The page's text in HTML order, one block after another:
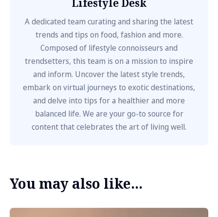
A dedicated team curating and sharing the latest
trends and tips on food, fashion and more.
Composed of lifestyle connoisseurs and
trendsetters, this team is on a mission to inspire
and inform. Uncover the latest style trends,
embark on virtual journeys to exotic destinations,
and delve into tips for a healthier and more
balanced life. We are your go-to source for
content that celebrates the art of living well.
You may also like...